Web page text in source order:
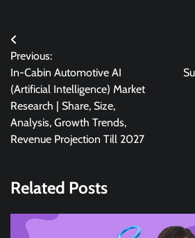
Post
navigation
Previous:
In-Cabin Automotive AI
(Artificial Intelligence) Market
Research | Share, Size,
Analysis, Growth Trends,
Revenue Projection Till 2027
Related Posts